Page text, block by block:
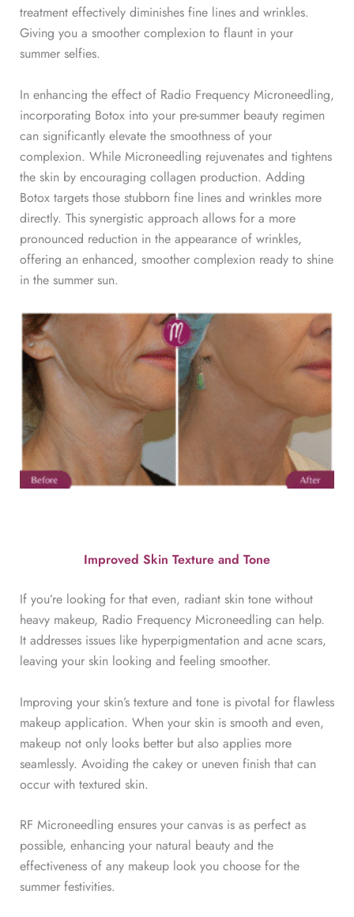
treatment effectively diminishes fine lines and wrinkles.
Giving you a smoother complexion to flaunt in your
summer selfies.
In enhancing the effect of Radio Frequency Microneedling,
incorporating Botox into your pre-summer beauty regimen
can significantly elevate the smoothness of your
complexion. While Microneedling rejuvenates and tightens
the skin by encouraging collagen production. Adding
Botox targets those stubborn fine lines and wrinkles more
directly. This synergistic approach allows for a more
pronounced reduction in the appearance of wrinkles,
offering an enhanced, smoother complexion ready to shine
in the summer sun.
Improved Skin Texture and Tone
If you’re looking for that even, radiant skin tone without
heavy makeup, Radio Frequency Microneedling can help.
It addresses issues like hyperpigmentation and acne scars,
leaving your skin looking and feeling smoother.
Improving your skin’s texture and tone is pivotal for flawless
makeup application. When your skin is smooth and even,
makeup not only looks better but also applies more
seamlessly. Avoiding the cakey or uneven finish that can
occur with textured skin.
RF Microneedling ensures your canvas is as perfect as
possible, enhancing your natural beauty and the
effectiveness of any makeup look you choose for the
summer festivities.